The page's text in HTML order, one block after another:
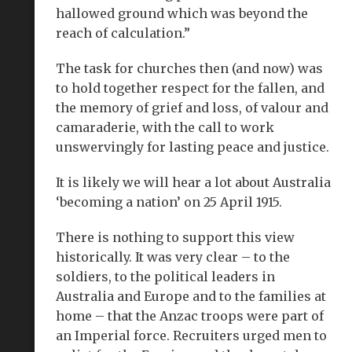
hallowed ground which was beyond the
reach of calculation.”
The task for churches then (and now) was
to hold together respect for the fallen, and
the memory of grief and loss, of valour and
camaraderie, with the call to work
unswervingly for lasting peace and justice.
It is likely we will hear a lot about Australia
‘becoming a nation’ on 25 April 1915.
There is nothing to support this view
historically. It was very clear – to the
soldiers, to the political leaders in
Australia and Europe and to the families at
home – that the Anzac troops were part of
an Imperial force. Recruiters urged men to